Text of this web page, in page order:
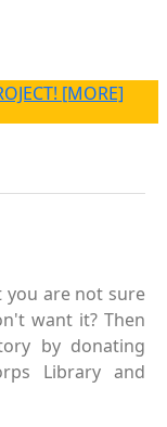
[MORE]
you are not sure
want it? Then
by donating
Library and